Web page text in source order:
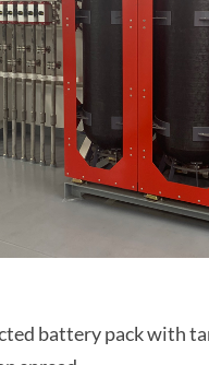
battery pack with